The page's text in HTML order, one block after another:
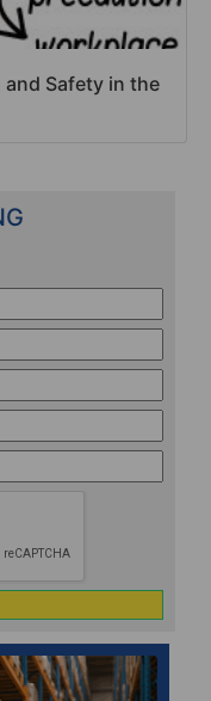
Safety in the